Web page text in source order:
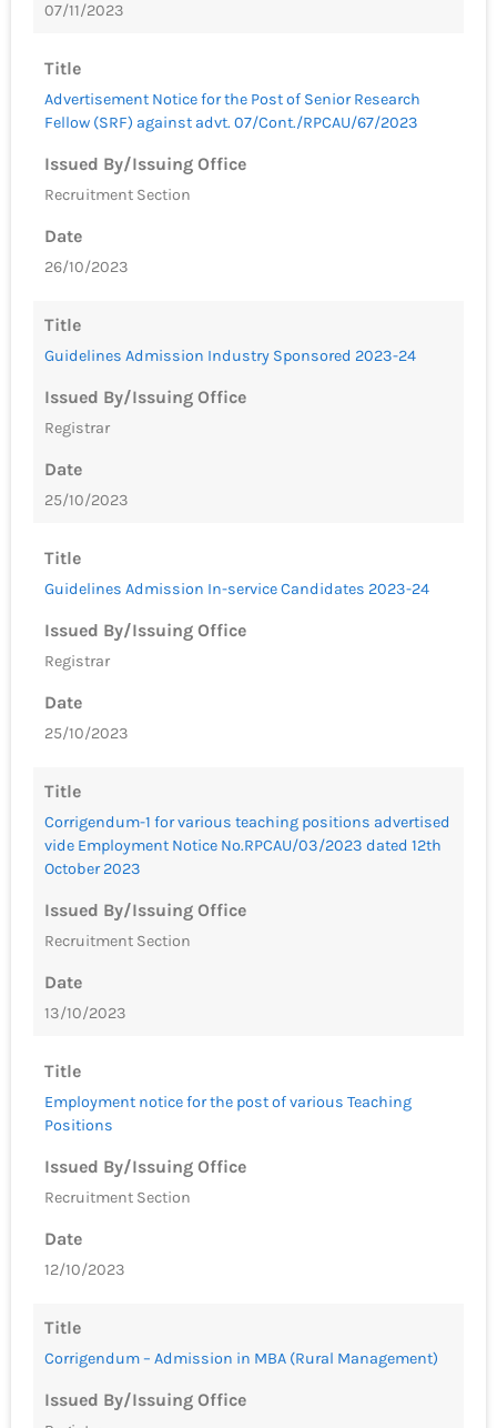
07/11/2023
Title
Advertisement Notice for the Post of Senior Research
Fellow (SRF) against advt. 07/Cont./RPCAU/67/2023
Issued By/Issuing Office
Recruitment Section
Date
26/10/2023
Title
Guidelines Admission Industry Sponsored 2023-24
Issued By/Issuing Office
Registrar
Date
25/10/2023
Title
Guidelines Admission In-service Candidates 2023-24
Issued By/Issuing Office
Registrar
Date
25/10/2023
Title
Corrigendum-1 for various teaching positions advertised
vide Employment Notice No.RPCAU/03/2023 dated 12th
October 2023
Issued By/Issuing Office
Recruitment Section
Date
13/10/2023
Title
Employment notice for the post of various Teaching
Positions
Issued By/Issuing Office
Recruitment Section
Date
12/10/2023
Title
Corrigendum – Admission in MBA (Rural Management)
Issued By/Issuing Office